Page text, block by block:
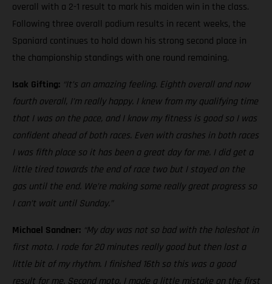
overall with a 2-1 result to mark his maiden win in the class.
Following three overall podium results in recent weeks, the
Spaniard continues to hold down his strong second place in
the championship standings with one round remaining.
Isak Gifting: “It’s an amazing feeling. Eighth overall and now
fourth overall, I’m really happy. I knew from my qualifying time
that I was on the pace, and I know my fitness is good so I was
confident ahead of both races. Even with crashes in both races
I was fifth place so it has been a great day for me. I did get a
little tired towards the end of race two but I stayed on the
gas until the end. We’re making some really great progress so
I can’t wait until Sunday.”
Michael Sandner: “My day was not so bad with the holeshot in
first moto. I rode for 20 minutes really good but then lost a
little bit of my rhythm. I finished 16th so this was a good
result for me. Second moto, I made a little mistake on the first